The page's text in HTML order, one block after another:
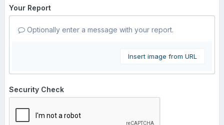
Your Report
Optionally enter a message with your report.
Insert image from URL
Security Check